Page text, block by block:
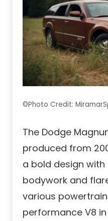
©Photo Credit:
The Dodge
produced from
a bold design
bodywork and
various
performance V8